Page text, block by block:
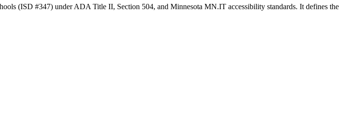
(ISD #347) under ADA Title II, Section 504, and Minnesota MN.IT accessibility standards. It defines the